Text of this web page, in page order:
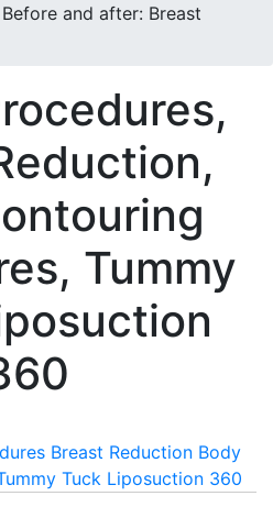
Before and after: Breast
Tummy
Breast Reduction Body
Tuck Liposuction 360